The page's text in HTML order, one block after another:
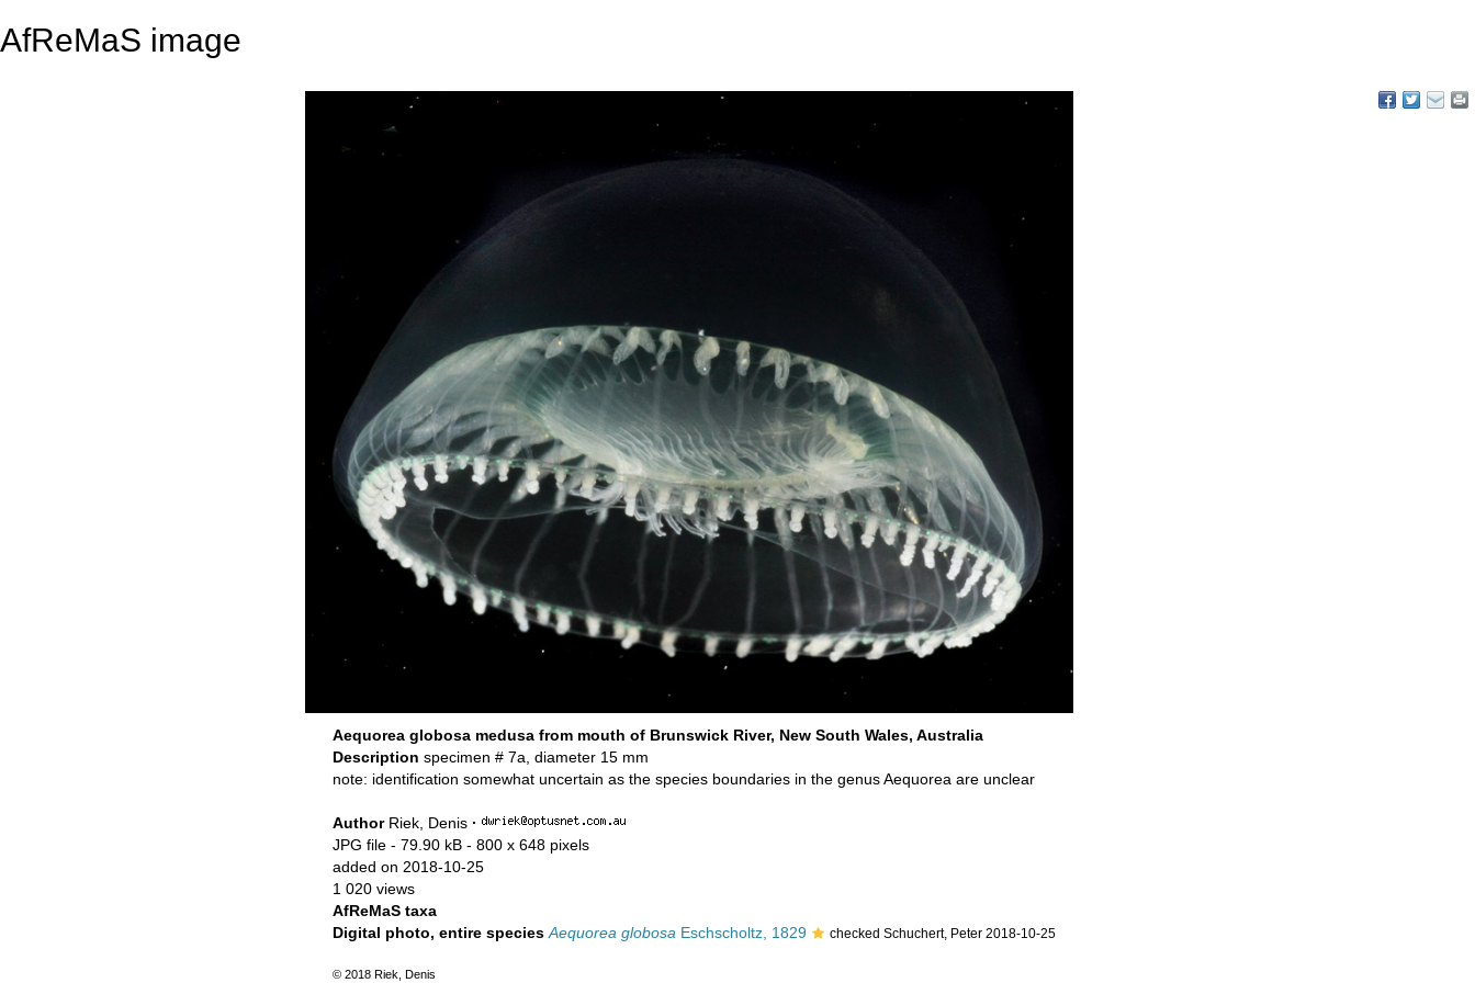
AfReMaS image
Aequorea globosa medusa from mouth of Brunswick River, New South Wales, Australia
Description specimen # 7a, diameter 15 mm
note: identification somewhat uncertain as the species boundaries in the genus Aequorea are unclear
Author Riek, Denis ·
JPG file - 79.90 kB - 800 x 648 pixels
added on 2018-10-25
1 020 views
AfReMaS taxa
Digital photo, entire species Aequorea globosa Eschscholtz, 1829 checked Schuchert, Peter 2018-10-25
© 2018 Riek, Denis